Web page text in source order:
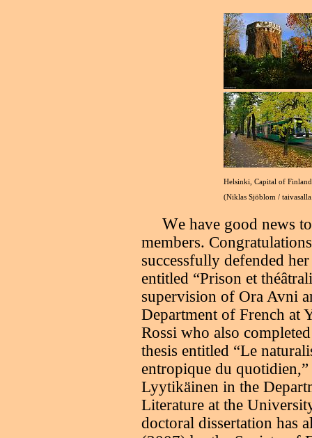
Helsinki, Capital of Finland
(Niklas Sjöblom /
We have good news
members.
successfully defended
entitled “Prison et
supervision of Ora Avni
Department of French at
Rossi who also
thesis entitled “Le
entropique du
Lyytikäinen in the
Literature at the
doctoral dissertation has